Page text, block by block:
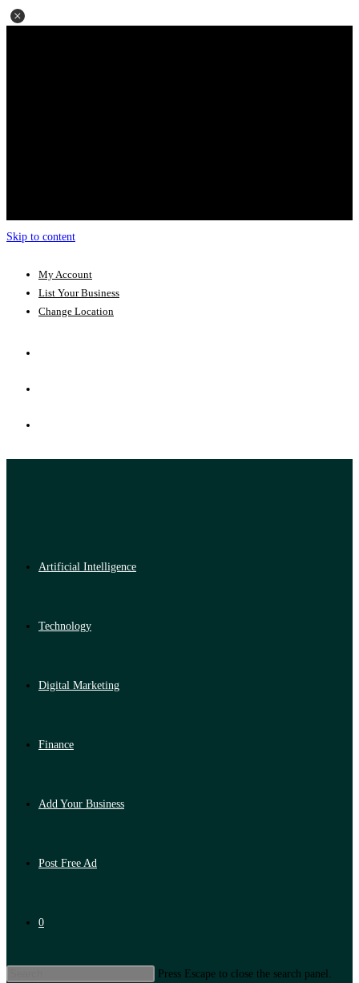
Skip to content
My Account
List Your Business
Change Location
Artificial Intelligence
Technology
Digital Marketing
Finance
Add Your Business
Post Free Ad
0
Press Escape to close the search panel.